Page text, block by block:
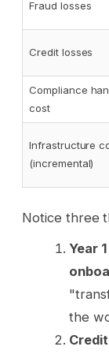
Fraud losses
Credit losses
Compliance
cost
Infrastructure
(incremental)
Notice three
Year
the